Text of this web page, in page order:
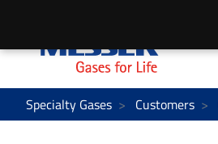
Specialty Gases Customers